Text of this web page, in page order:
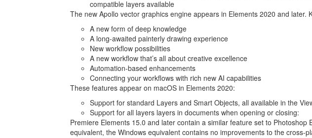
compatible layers available
The new Apollo vector graphics engine appears in Elements 2020 and later.
A new form of deep knowledge
A long-awaited painterly drawing experience
New workflow possibilities
A new workflow that’s all about creative excellence
Automation-based enhancements
Connecting your workflows with rich new AI capabilities
These features appear on macOS in Elements 2020:
Support for standard Layers and Smart Objects, all available in the
Support for all layers layers in documents when opening or closing:
Premiere Elements 15.0 and later contain a similar feature set to Photoshop
equivalent, the Windows equivalent contains no improvements to the cross-